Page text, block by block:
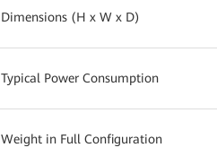
Dimensions (H x W x D)
Typical Power Consumption
Weight in Full Configuration